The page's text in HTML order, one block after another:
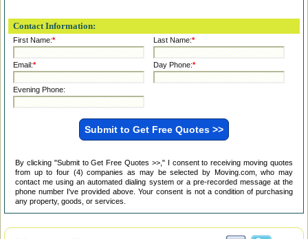
Contact Information:
First Name:* Last Name:*
Email:* Day Phone:*
Evening Phone:
By clicking "Submit to Get Free Quotes >>," I consent to receiving moving quotes
from up to four (4) companies as may be selected by Moving.com, who may
contact me using an automated dialing system or a pre-recorded message at the
phone number I've provided above. Your consent is not a condition of purchasing
any property, goods, or services.